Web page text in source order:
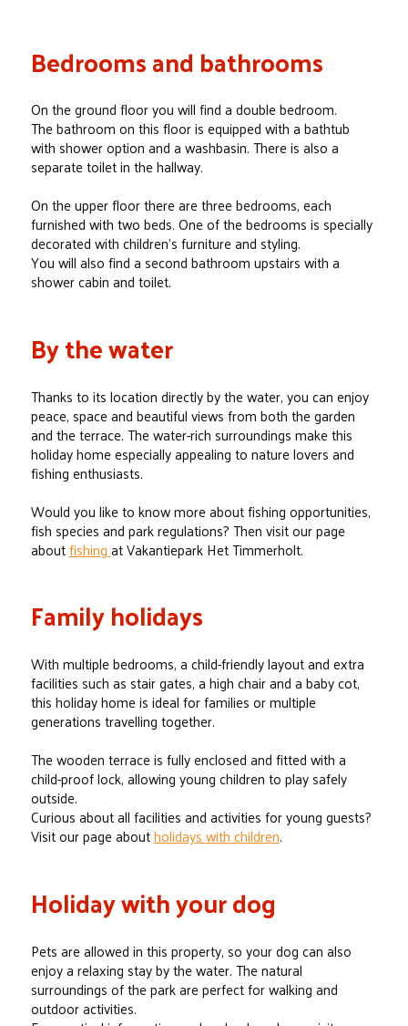
Bedrooms and bathrooms
On the ground floor you will find a double bedroom.
The bathroom on this floor is equipped with a bathtub
with shower option and a washbasin. There is also a
separate toilet in the hallway.
On the upper floor there are three bedrooms, each
furnished with two beds. One of the bedrooms is specially
decorated with children’s furniture and styling.
You will also find a second bathroom upstairs with a
shower cabin and toilet.
By the water
Thanks to its location directly by the water, you can enjoy
peace, space and beautiful views from both the garden
and the terrace. The water-rich surroundings make this
holiday home especially appealing to nature lovers and
fishing enthusiasts.
Would you like to know more about fishing opportunities,
fish species and park regulations? Then visit our page
aboutfishingat Vakantiepark Het Timmerholt.
Family holidays
With multiple bedrooms, a child-friendly layout and extra
facilities such as stair gates, a high chair and a baby cot,
this holiday home is ideal for families or multiple
generations travelling together.
The wooden terrace is fully enclosed and fitted with a
child-proof lock, allowing young children to play safely
outside.
Curious about all facilities and activities for young guests?
Visit our page aboutholidays with children.
Holiday with your dog
Pets are allowed in this property, so your dog can also
enjoy a relaxing stay by the water. The natural
surroundings of the park are perfect for walking and
outdoor activities.